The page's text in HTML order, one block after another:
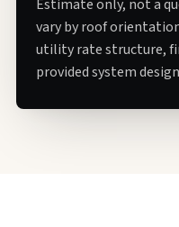
Estimate only, not a
vary by roof
utility rate structure,
provided system